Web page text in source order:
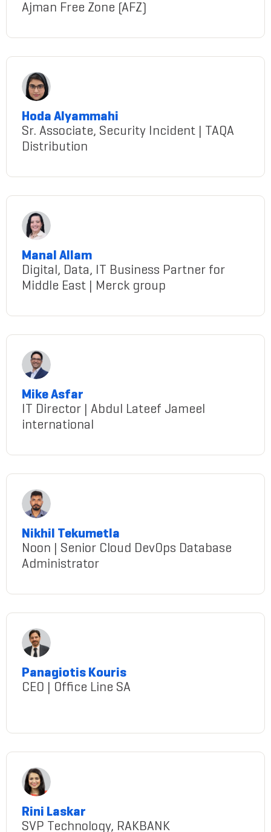
Ajman Free Zone (AFZ)
Hoda Alyammahi
Sr. Associate, Security Incident | TAQA
Distribution
Manal Allam
Digital, Data, IT Business Partner for
Middle East | Merck group
Mike Asfar
IT Director | Abdul Lateef Jameel
international
Nikhil Tekumetla
Noon | Senior Cloud DevOps Database
Administrator
Panagiotis Kouris
CEO | Office Line SA
Rini Laskar
SVP Technology, RAKBANK